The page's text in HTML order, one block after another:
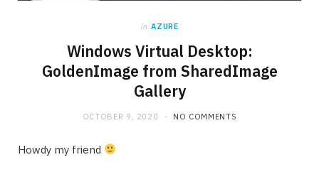
in AZURE
Windows Virtual Desktop:
GoldenImage from SharedImage
Gallery
OCTOBER 9, 2020 NO COMMENTS
Howdy my friend